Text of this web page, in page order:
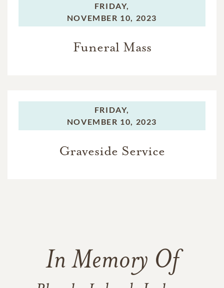
FRIDAY,
NOVEMBER 10, 2023
Funeral Mass
FRIDAY,
NOVEMBER 10, 2023
Graveside Service
In Memory Of